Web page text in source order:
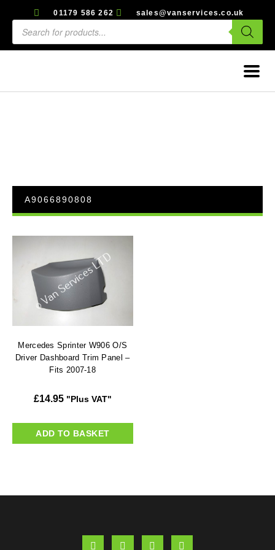
01179 586 262 sales@vanservices.co.uk
A9066890808
Mercedes Sprinter W906 O/S
Driver Dashboard Trim Panel –
Fits 2007-18
£14.95 "Plus VAT"
ADD TO BASKET